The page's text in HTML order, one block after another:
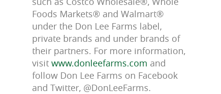
Foods Markets® and Walmart®
under the Don Lee Farms label,
private brands and under brands of
their partners. For more information,
visit www.donleefarms.com and
follow Don Lee Farms on Facebook
and Twitter, @DonLeeFarms.